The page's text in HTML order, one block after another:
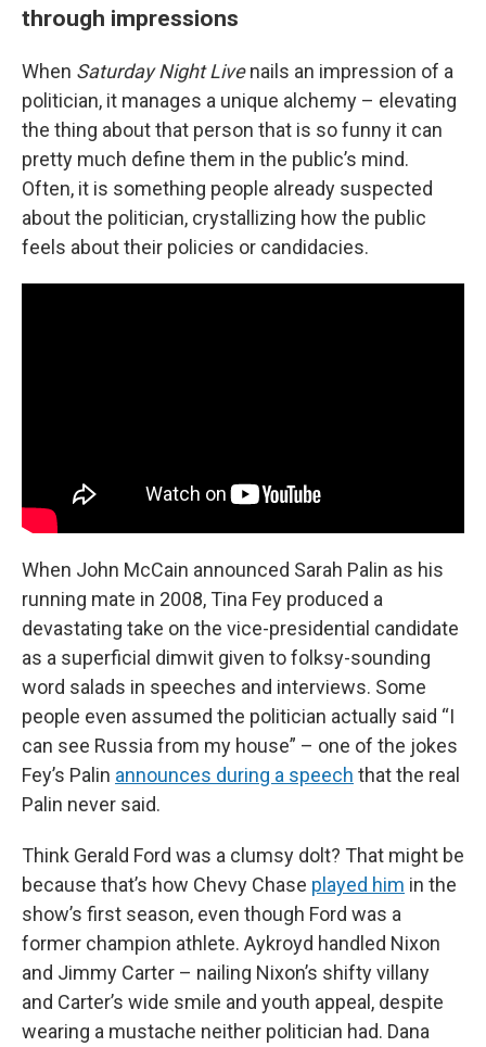
through impressions
When Saturday Night Livenails an impression of a
politician, it manages a unique alchemy – elevating
the thing about that person that is so funny it can
pretty much define them in the public’s mind.
Often, it is something people already suspected
about the politician, crystallizing how the public
feels about their policies or candidacies.
When John McCain announced Sarah Palin as his
running mate in 2008, Tina Fey produced a
devastating take on the vice-presidential candidate
as a superficial dimwit given to folksy-sounding
word salads in speeches and interviews. Some
people even assumed the politician actually said “I
can see Russia from my house” – one of the jokes
Fey’s Palin announces during a speech that the real
Palin never said.
Think Gerald Ford was a clumsy dolt? That might be
because that’s how Chevy Chase played him in the
show’s first season, even though Ford was a
former champion athlete. Aykroyd handled Nixon
and Jimmy Carter – nailing Nixon’s shifty villany
and Carter’s wide smile and youth appeal, despite
wearing a mustache neither politician had. Dana